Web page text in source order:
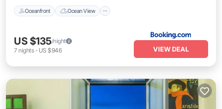
Oceanfront Ocean View
US $135/night
7 nights- US $946 VIEW DEAL